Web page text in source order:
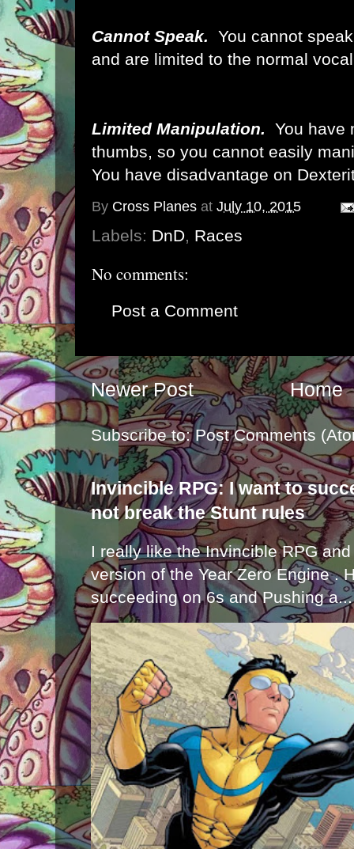
Cannot Speak. You cannot
and are limited to the normal
Limited Manipulation.
You have
thumbs, so you cannot easily
You have disadvantage on
By Cross Planes at July 10, 2015
Labels: DnD, Races
No comments:
Post a Comment
Newer Post Home
Subscribe to:Post Comments
Invincible RPG: I want to
not break the Stunt rules
I really like the Invincible RPG
version of the Year Zero Engine .
succeeding on 6s and Pushing a...